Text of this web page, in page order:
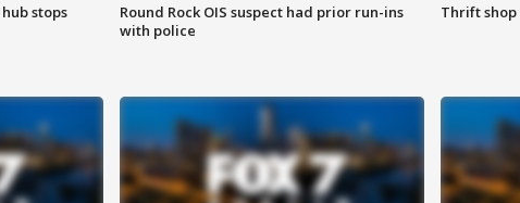
stops
Round Rock OIS suspect had prior run-ins
with police
Thrift